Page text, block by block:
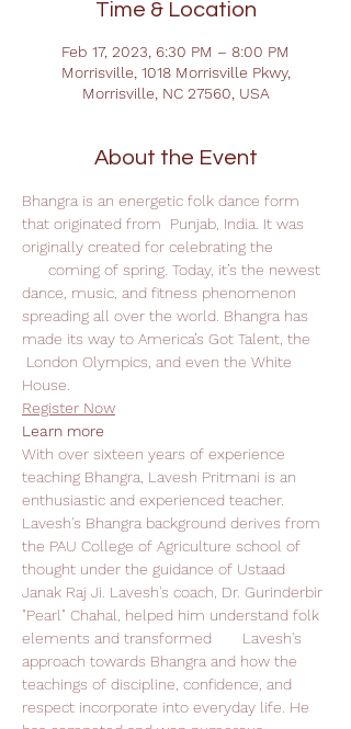
Time & Location
Feb 17, 2023, 6:30 PM – 8:00 PM
Morrisville, 1018 Morrisville Pkwy,
Morrisville, NC 27560, USA
About the Event
Bhangra is an energetic folk dance form
that originated from  Punjab, India. It was
originally created for celebrating the
coming of spring. Today, it’s the newest
dance, music, and fitness phenomenon
spreading all over the world. Bhangra has
made its way to America’s Got Talent, the
London Olympics, and even the White
House.
Register Now
Learn more
With over sixteen years of experience
teaching Bhangra, Lavesh Pritmani is an
enthusiastic and experienced teacher.
Lavesh's Bhangra background derives from
the PAU College of Agriculture school of
thought under the guidance of Ustaad
Janak Raj Ji. Lavesh's coach, Dr. Gurinderbir
"Pearl" Chahal, helped him understand folk
elements and transformed       Lavesh's
approach towards Bhangra and how the
teachings of discipline, confidence, and
respect incorporate into everyday life. He